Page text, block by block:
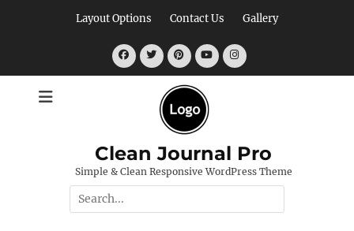
Layout Options Contact Us Gallery
FacebookTwitterPinterest
YouTubeInstagram
Clean Journal Pro
Simple & Clean Responsive WordPress Theme
Search
for: